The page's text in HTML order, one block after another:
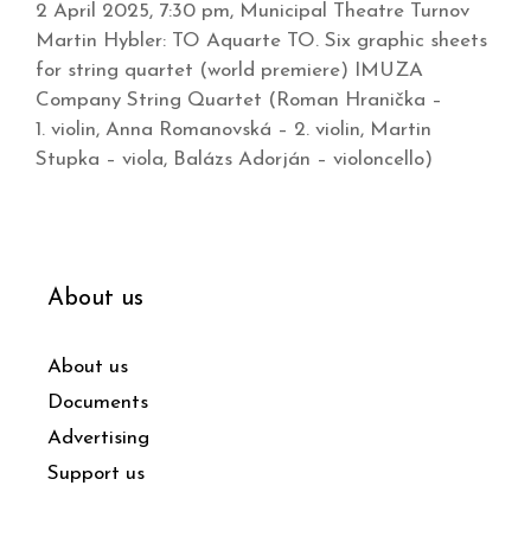
2 April 2025, 7:30 pm, Municipal Theatre Turnov
Martin Hybler: TO Aquarte TO. Six graphic sheets
for string quartet (world premiere) IMUZA
Company String Quartet (Roman Hranička –
1. violin, Anna Romanovská – 2. violin, Martin
Stupka – viola, Balázs Adorján – violoncello)
About us
About us
Documents
Advertising
Support us